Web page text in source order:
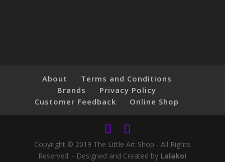
About
Terms and Conditions
Brands
Privacy Policy
Customer Feedback
Online Shop
Copyright © 2019 The Little Art Shop - All Rights
Reserved. - Designed and Created by Lalakoi